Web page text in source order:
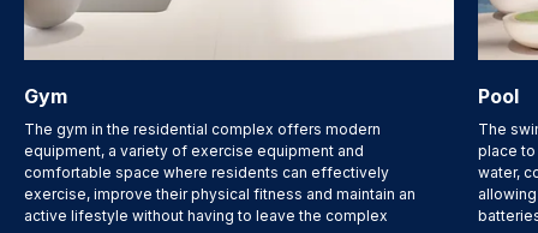
Gym
The gym in the residential complex offers modern
equipment, a variety of exercise equipment and
comfortable space where residents can effectively
exercise, improve their physical fitness and maintain an
active lifestyle without having to leave the complex
Pool
The
place to
water,